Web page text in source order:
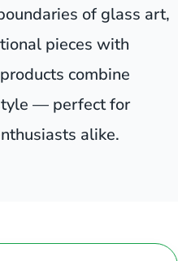
of glass art,
pieces with
combine
— perfect for
alike.